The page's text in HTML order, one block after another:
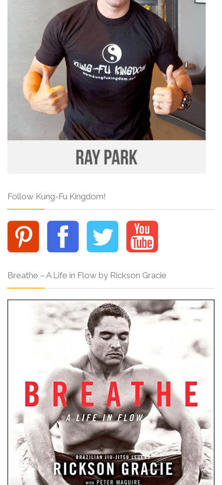
Follow Kung-Fu Kingdom!
Breathe – A Life in Flow by Rickson Gracie